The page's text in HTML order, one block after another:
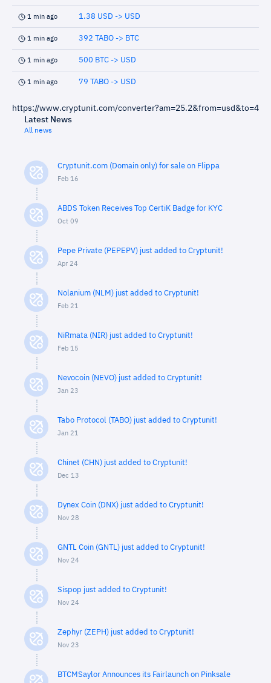
1 min ago 1.38 USD -> USD
1 min ago 392 TABO -> BTC
1 min ago 500 BTC -> USD
1 min ago 79 TABO -> USD
https://www.cryptunit.com/converter?am=25.2&from=usd&to=4
Latest News
All news
Cryptunit.com (Domain only) for sale on Flippa
Feb 16
ABDS Token Receives Top CertiK Badge for KYC
Oct 09
Pepe Private (PEPEPV) just added to Cryptunit!
Apr 24
Nolanium (NLM) just added to Cryptunit!
Feb 21
NiRmata (NIR) just added to Cryptunit!
Feb 15
Nevocoin (NEVO) just added to Cryptunit!
Jan 23
Tabo Protocol (TABO) just added to Cryptunit!
Jan 21
Chinet (CHN) just added to Cryptunit!
Dec 13
Dynex Coin (DNX) just added to Cryptunit!
Nov 28
GNTL Coin (GNTL) just added to Cryptunit!
Nov 24
Sispop just added to Cryptunit!
Nov 24
Zephyr (ZEPH) just added to Cryptunit!
Nov 23
BTCMSaylor Announces its Fairlaunch on Pinksale